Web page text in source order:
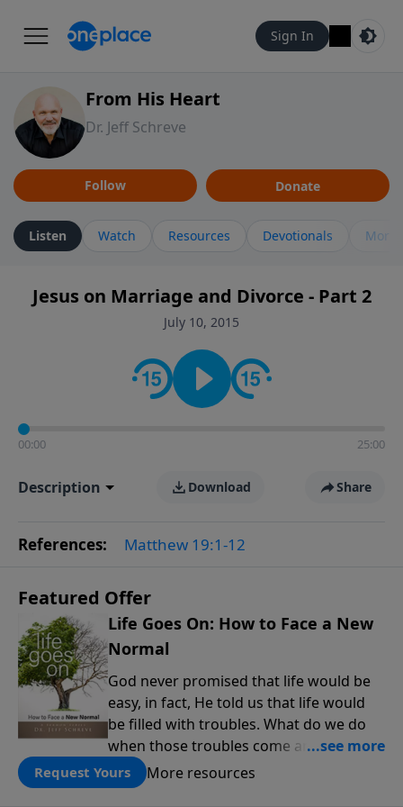
Sign In
From His Heart
Dr. Jeff Schreve
Follow Donate
Listen Watch Resources Devotionals More
Jesus on Marriage and Divorce - Part 2
July 10, 2015
00:00 25:00
Description Download Share
References: Matthew 19:1-12
Featured Offer
Life Goes On: How to Face a New
Normal
God never promised that life would be
easy, in fact, He told us that life would
be filled with troubles. What do we do
when those troubles come and turn our
lives upside down? In this series from
Pastor Jeff Schreve, discover how you
Request Yours More resources